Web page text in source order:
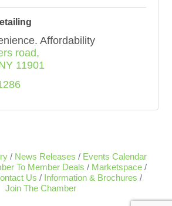
Affordability
road
11901
News Releases
Events Calendar
To Member Deals
Marketspace
Us
Information & Brochures
Join The Chamber